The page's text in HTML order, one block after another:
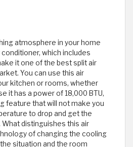
atmosphere in your home
conditioner, which includes
it one of the best split air
You can use this air
kitchen or rooms, whether
it has a power of 18,000 BTU,
feature that will not make you
to drop and get the
distinguishes this air
of changing the cooling
situation and the room